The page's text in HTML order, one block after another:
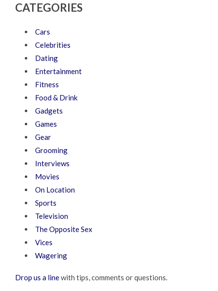
CATEGORIES
Cars
Celebrities
Dating
Entertainment
Fitness
Food & Drink
Gadgets
Games
Gear
Grooming
Interviews
Movies
On Location
Sports
Television
The Opposite Sex
Vices
Wagering
Drop us a linewith tips, comments or questions.